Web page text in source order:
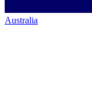
Australia